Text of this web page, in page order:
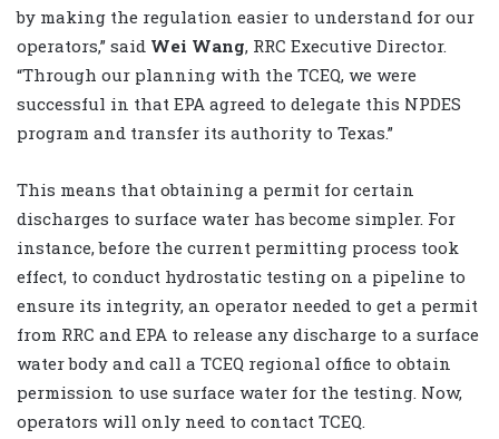
by making the regulation easier to understand for our
operators,” said Wei Wang, RRC Executive Director.
“Through our planning with the TCEQ, we were
successful in that EPA agreed to delegate this NPDES
program and transfer its authority to Texas.”
This means that obtaining a permit for certain
discharges to surface water has become simpler. For
instance, before the current permitting process took
effect, to conduct hydrostatic testing on a pipeline to
ensure its integrity, an operator needed to get a permit
from RRC and EPA to release any discharge to a surface
water body and call a TCEQ regional office to obtain
permission to use surface water for the testing. Now,
operators will only need to contact TCEQ.